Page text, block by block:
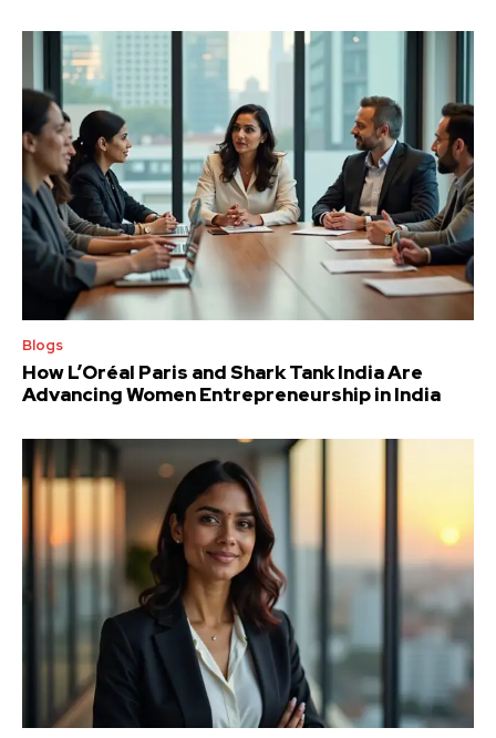
Blogs
How L’Oréal Paris and Shark Tank India Are
Advancing Women Entrepreneurship in India